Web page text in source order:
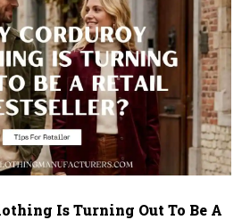
Is Turning Out To Be A